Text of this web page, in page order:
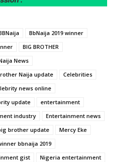
BbNaija 2019 winner
BIG BROTHER
News
Naija update
Celebrities
news online
update
entertainment
industry
Entertainment news
brother update
Mercy Eke
bbnaija 2019
gist
Nigeria entertainment